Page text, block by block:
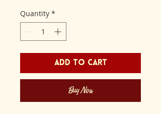
Quantity *
Add to Cart
Buy Now